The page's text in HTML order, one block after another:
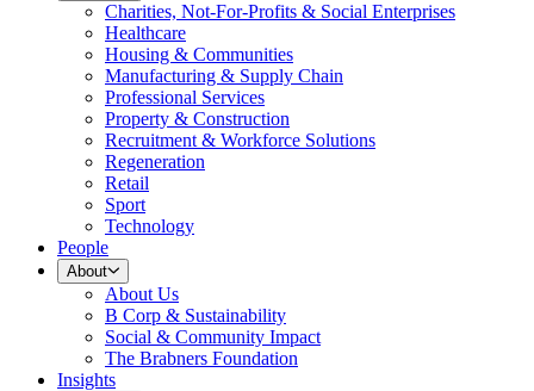
Charities, Not-For-Profits & Social Enterprises
Healthcare
Housing & Communities
Manufacturing & Supply Chain
Professional Services
Property & Construction
Recruitment & Workforce Solutions
Regeneration
Retail
Sport
Technology
People
About
About Us
B Corp & Sustainability
Social & Community Impact
The Brabners Foundation
Insights